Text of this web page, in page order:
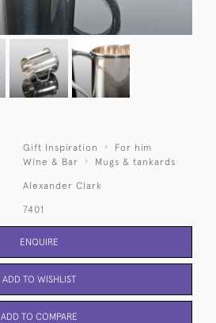
Gift Inspiration
For him
Wine & Bar
Mugs & tankards
Alexander Clark
7401
ENQUIRE
ADD TO WISHLIST
ADD TO COMPARE